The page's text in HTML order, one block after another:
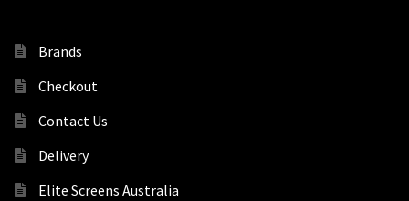
Brands
Checkout
Contact Us
Delivery
Elite Screens Australia